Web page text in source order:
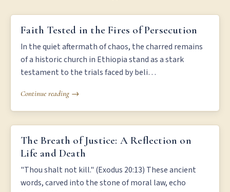
FAITH TESTED IN THE FIRES OF PERSECUTION
Faith Tested in the Fires of Persecution
In the quiet aftermath of chaos, the charred remains
of a historic church in Ethiopia stand as a stark
testament to the trials faced by beli…
Continue reading →
THE BREATH OF JUSTICE: A REFLECTION ON LIFE AND DEATH
The Breath of Justice: A Reflection on
Life and Death
"Thou shalt not kill." (Exodus 20:13) These ancient
words, carved into the stone of moral law, echo